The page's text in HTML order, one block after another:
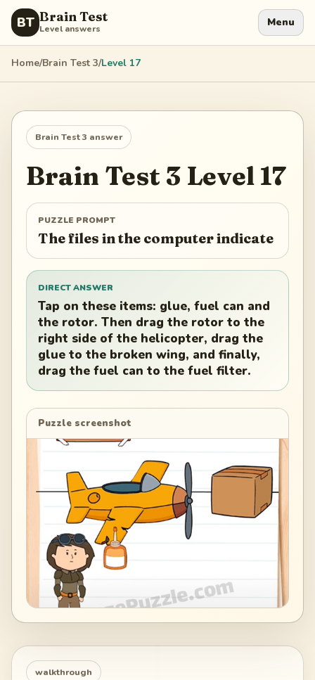
BT Brain Test
Level answers Menu
Home/Brain Test 3/Level 17
Brain Test 3 answer
Brain Test 3 Level 17
PUZZLE PROMPT
The files in the computer indicate
DIRECT ANSWER
Tap on these items: glue, fuel can and
the rotor. Then drag the rotor to the
right side of the helicopter, drag the
glue to the broken wing, and finally,
drag the fuel can to the fuel filter.
Puzzle screenshot
walkthrough